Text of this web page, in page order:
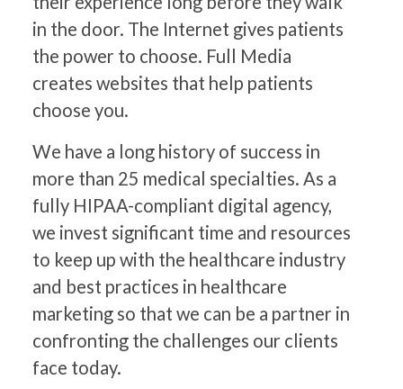
in the door. The Internet gives patients
the power to choose. Full Media
creates websites that help patients
choose you.
We have a long history of success in
more than 25 medical specialties. As a
fully HIPAA-compliant digital agency,
we invest significant time and resources
to keep up with the healthcare industry
and best practices in healthcare
marketing so that we can be a partner in
confronting the challenges our clients
face today.